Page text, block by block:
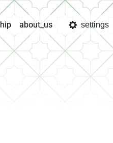
about_us settings